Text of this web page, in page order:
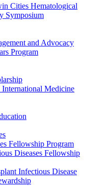
Cities Hematological
Symposium
and Advocacy
Program
International Medicine
Fellowship Program
Diseases Fellowship
Infectious Disease